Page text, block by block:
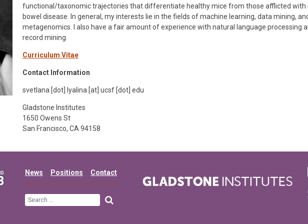
functional/taxonomic trajectories that differentiate healthy mice from those afflicted
bowel disease. In general, my interests lie in the fields of machine learning, data mining,
metagenomics. I also have a fair amount of experience with natural language processing
record mining.
Curriculum Vitae
Contact Information
svetlana [dot] lyalina [at] ucsf [dot] edu
Gladstone Institutes
1650 Owens St
San Francisco, CA 94158
Search
News Positions Contact